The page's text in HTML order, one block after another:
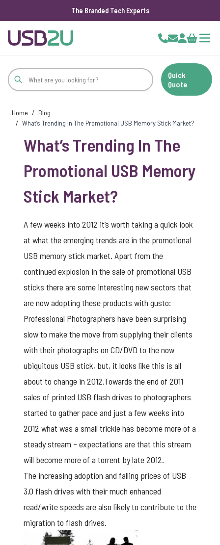
The Branded Tech Experts
Cart
Quick
Quote
Home / Blog
/ What’s Trending In The Promotional USB Memory Stick Market?
What’s Trending In The
Promotional USB Memory
Stick Market?
A few weeks into 2012 it’s worth taking a quick look
at what the emerging trends are in the promotional
USB memory stick market. Apart from the
continued explosion in the sale of promotional USB
sticks there are some interesting new sectors that
are now adopting these products with gusto:
Professional Photographers have been surprising
slow to make the move from supplying their clients
with their photographs on CD/DVD to the now
ubiquitous USB stick, but, it looks like this is all
about to change in 2012.Towards the end of 2011
sales of printed USB flash drives to photographers
started to gather pace and just a few weeks into
2012 what was a small trickle has become more of a
steady stream – expectations are that this stream
will become more of a torrent by late 2012.
The increasing adoption and falling prices of USB
3.0 flash drives with their much enhanced
read/write speeds are also likely to contribute to the
migration to flash drives.